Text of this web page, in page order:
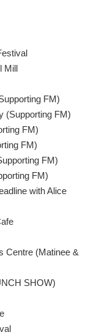
Mill
FM)
(Supporting FM)
FM)
FM)
FM)
FM)
with Alice
Centre (Matinee &
SHOW)